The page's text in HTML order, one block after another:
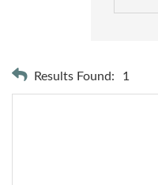
Results Found: 1